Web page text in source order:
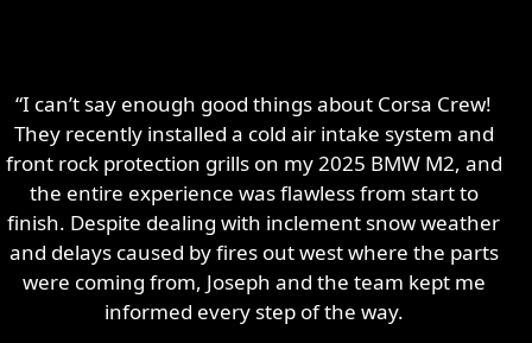
“I can’t say enough good things about Corsa Crew!
They recently installed a cold air intake system and
front rock protection grills on my 2025 BMW M2, and
the entire experience was flawless from start to
finish. Despite dealing with inclement snow weather
and delays caused by fires out west where the parts
were coming from, Joseph and the team kept me
informed every step of the way.